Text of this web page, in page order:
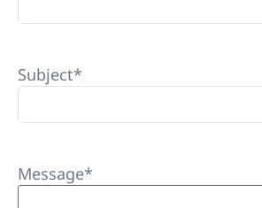
Subject*
Message*